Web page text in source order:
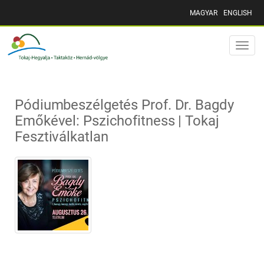
MAGYAR ENGLISH
Toggle
Pódiumbeszélgetés Prof. Dr. Bagdy
Emőkével: Pszichofitness | Tokaj
Fesztiválkatlan